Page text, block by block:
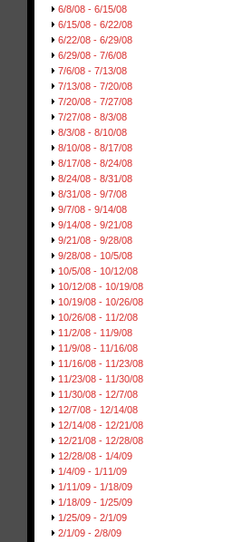
6/8/08 - 6/15/08
6/15/08 - 6/22/08
6/22/08 - 6/29/08
6/29/08 - 7/6/08
7/6/08 - 7/13/08
7/13/08 - 7/20/08
7/20/08 - 7/27/08
7/27/08 - 8/3/08
8/3/08 - 8/10/08
8/10/08 - 8/17/08
8/17/08 - 8/24/08
8/24/08 - 8/31/08
8/31/08 - 9/7/08
9/7/08 - 9/14/08
9/14/08 - 9/21/08
9/21/08 - 9/28/08
9/28/08 - 10/5/08
10/5/08 - 10/12/08
10/12/08 - 10/19/08
10/19/08 - 10/26/08
10/26/08 - 11/2/08
11/2/08 - 11/9/08
11/9/08 - 11/16/08
11/16/08 - 11/23/08
11/23/08 - 11/30/08
11/30/08 - 12/7/08
12/7/08 - 12/14/08
12/14/08 - 12/21/08
12/21/08 - 12/28/08
12/28/08 - 1/4/09
1/4/09 - 1/11/09
1/11/09 - 1/18/09
1/18/09 - 1/25/09
1/25/09 - 2/1/09
2/1/09 - 2/8/09